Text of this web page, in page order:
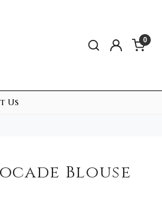
0
Us
Blouse